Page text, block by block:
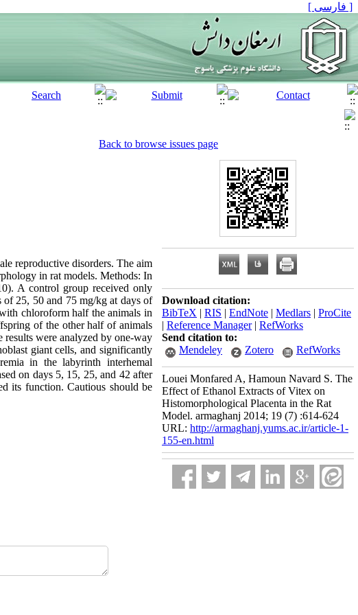
[ فارسی ]
Back to browse issues page
reproductive disorders. The aim
in rat models. Methods: In
A control group received only
of 25, 50 and 75 mg/kg at days of
chloroform half the animals in
of the other half of animals
results were analyzed by one-way
giant cells, and significantly
in the labyrinth interhemal
on days 5, 15, 25, and 42 after
its function. Cautious should be
Download citation:
BibTeX | RIS | EndNote | Medlars | ProCite
| Reference Manager| RefWorks
Send citation to:
Mendeley
Zotero RefWorks
Louei Monfared A, Hamoun Navard S. The
Effect of Ethanol Extracts of Vitex on
Histomorphological Placenta in the Rat
Model. armaghanj 2014; 19 (7) :614-624
URL: http://armaghanj.yums.ac.ir/article-1-
155-en.html